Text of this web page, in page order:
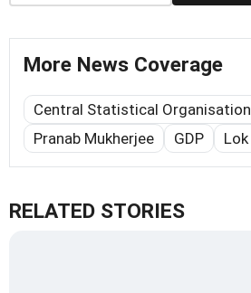
More News Coverage
Central Statistical Organisation
Pranab Mukherjee
GDP
RELATED STORIES